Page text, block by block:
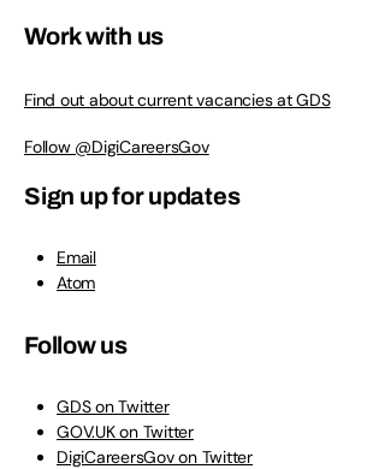
Work with us
Find out about current vacancies at GDS
Follow @DigiCareersGov
Sign up for updates
Email
Atom
Follow us
GDS on Twitter
GOV.UK on Twitter
DigiCareersGov on Twitter